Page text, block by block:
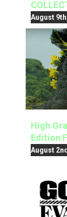
August
High
Edition
August